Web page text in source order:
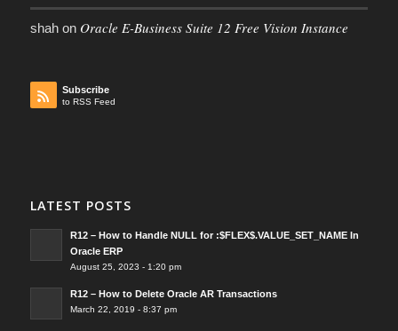
shahon Oracle E-Business Suite 12 Free Vision Instance
Subscribe
to RSS Feed
LATEST POSTS
R12 – How to Handle NULL for :$FLEX$.VALUE_SET_NAME In
Oracle ERP
August 25, 2023 - 1:20 pm
R12 – How to Delete Oracle AR Transactions
March 22, 2019 - 8:37 pm